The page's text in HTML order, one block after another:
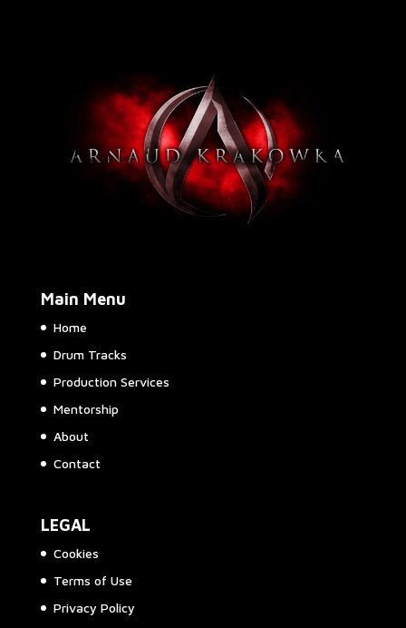
Main Menu
Home
Drum Tracks
Production Services
Mentorship
About
Contact
LEGAL
Cookies
Terms of Use
Privacy Policy